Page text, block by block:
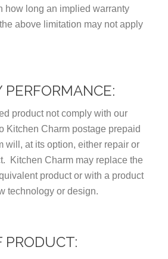
how long an implied warranty
above limitation may not apply
product not comply with our
Kitchen Charm postage prepaid
will, at its option, either repair or
Kitchen Charm may replace the
product or with a product
technology or design.
PRODUCT: